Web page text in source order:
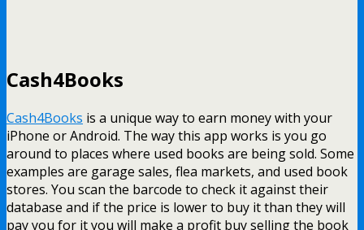
Cash4Books
Cash4Books is a unique way to earn money with your
iPhone or Android. The way this app works is you go
around to places where used books are being sold. Some
examples are garage sales, flea markets, and used book
stores. You scan the barcode to check it against their
database and if the price is lower to buy it than they will
pay you for it you will make a profit buy selling the book